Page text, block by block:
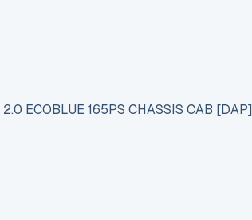
ECOBLUE 165PS CHASSIS CAB [DAP]